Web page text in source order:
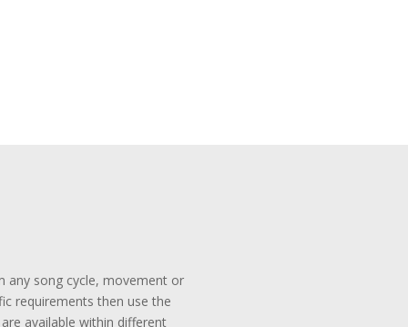
any song cycle, movement or
requirements then use the
available within different